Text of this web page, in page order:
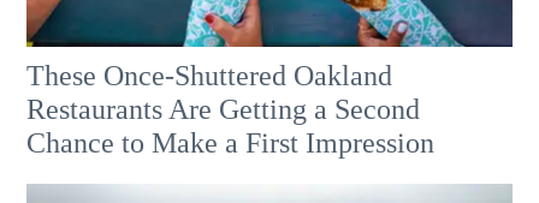
These Once-Shuttered Oakland
Restaurants Are Getting a Second
Chance to Make a First Impression